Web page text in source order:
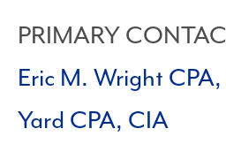
PRIMARY
Eric M. Wright CPA,
Yard CPA, CIA